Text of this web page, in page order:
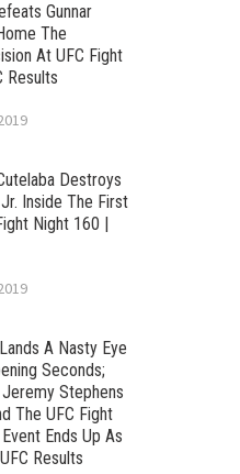
Gunnar
The
At UFC Fight
Results
Destroys
Inside The First
Night 160 |
A Nasty Eye
Seconds;
Stephens
The UFC Fight
Ends Up As
Results